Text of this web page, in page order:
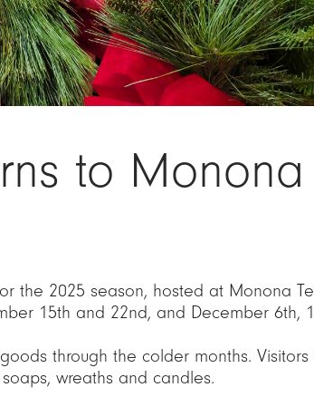
to Monona
the 2025 season, hosted at Monona
15th and 22nd, and December 6th,
through the colder months. Visitors
wreaths and candles.